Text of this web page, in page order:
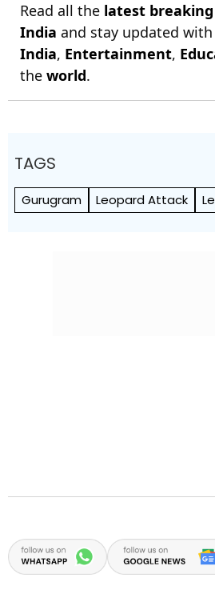
Read all the latest
India and stay updated with
India, Entertainment,
the world.
TAGS
Gurugram Leopard Attack